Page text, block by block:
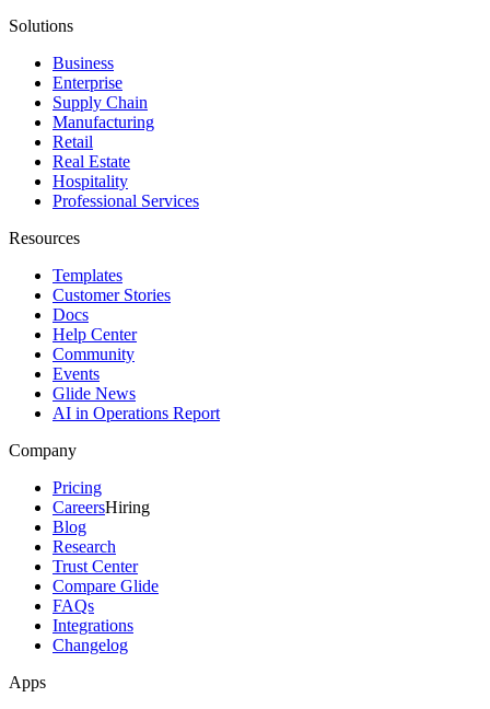
Solutions
Business
Enterprise
Supply Chain
Manufacturing
Retail
Real Estate
Hospitality
Professional Services
Resources
Templates
Customer Stories
Docs
Help Center
Community
Events
Glide News
AI in Operations Report
Company
Pricing
CareersHiring
Blog
Research
Trust Center
Compare Glide
FAQs
Integrations
Changelog
Apps